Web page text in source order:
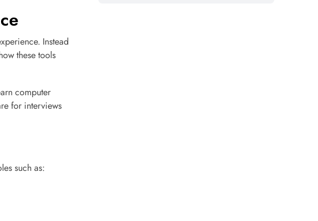
Instead
these tools
computer
for interviews
such as: